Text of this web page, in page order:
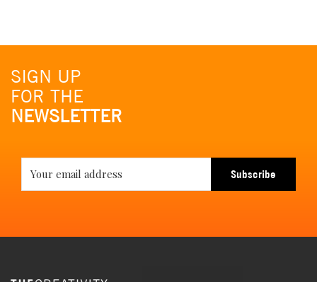
SIGN UP
FOR THE
NEWSLETTER
Subscribe